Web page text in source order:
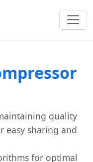
quality
easy sharing and
for optimal